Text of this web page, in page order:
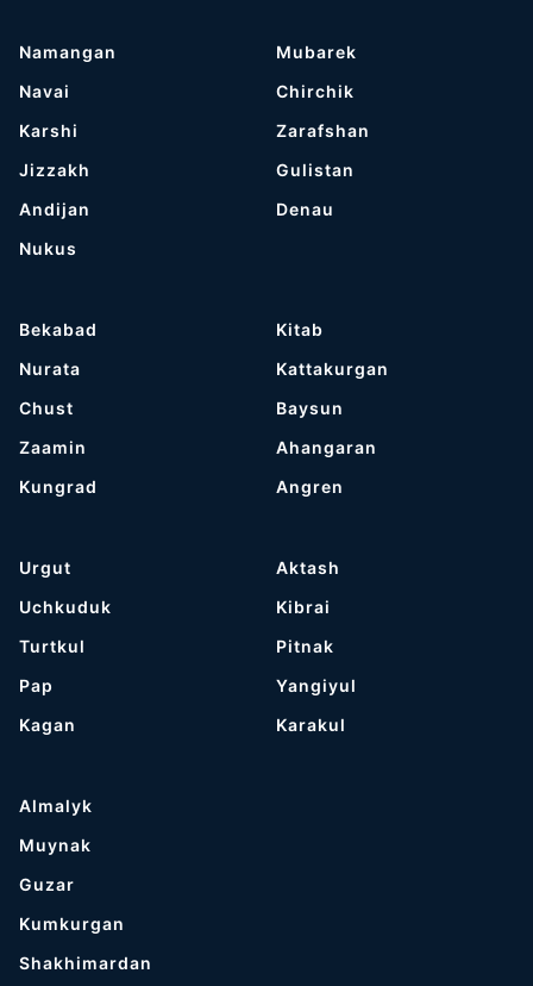
Namangan
Navai
Karshi
Jizzakh
Andijan
Nukus
Mubarek
Chirchik
Zarafshan
Gulistan
Denau
Bekabad
Nurata
Chust
Zaamin
Kungrad
Kitab
Kattakurgan
Baysun
Ahangaran
Angren
Urgut
Uchkuduk
Turtkul
Pap
Kagan
Aktash
Kibrai
Pitnak
Yangiyul
Karakul
Almalyk
Muynak
Guzar
Kumkurgan
Shakhimardan